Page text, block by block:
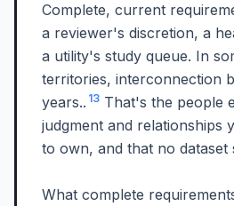
Complete, current
a reviewer's discretion, a
a utility's study queue. In
territories, interconnection
years.. 13 That's the people
judgment and relationships
to own, and that no dataset
What complete